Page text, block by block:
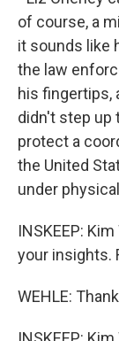
of course, a
it sounds like
the law
his fingertips,
didn't step up
protect a
the United
under
INSKEEP:
your insights.
WEHLE: